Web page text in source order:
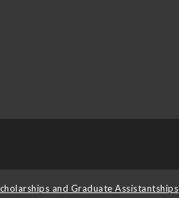
and Graduate Assistantships